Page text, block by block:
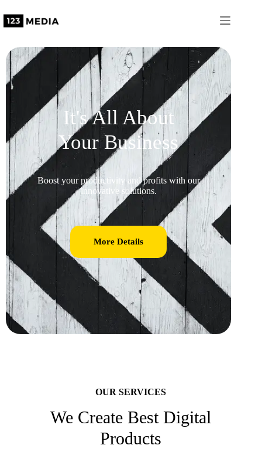
It's All About
Your Business
Boost your productivity and profits with our
innovative solutions.
More Details
OUR SERVICES
We Create Best Digital
Products